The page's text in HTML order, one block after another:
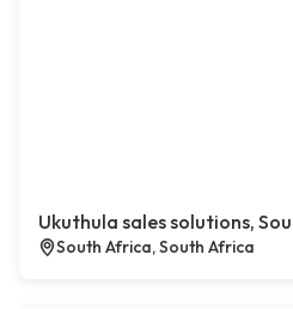
Ukuthula sales solutions,
South Africa, South Africa